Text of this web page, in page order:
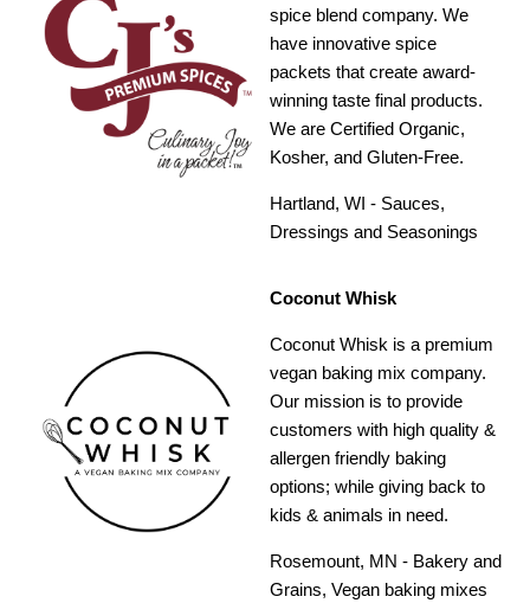
spice blend company. We
have innovative spice
packets that create award-
winning taste final products.
We are Certified Organic,
Kosher, and Gluten-Free.
Hartland, WI - Sauces,
Dressings and Seasonings
Coconut Whisk
Coconut Whisk is a premium
vegan baking mix company.
Our mission is to provide
customers with high quality &
allergen friendly baking
options; while giving back to
kids & animals in need.
Rosemount, MN - Bakery and
Grains, Vegan baking mixes